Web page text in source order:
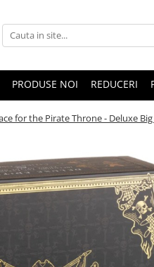
PRODUSE NOI REDUCERI
for the Pirate Throne - Deluxe